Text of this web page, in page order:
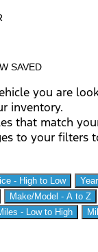
SAVED
you are
inventory.
that match
to your filters
- High to Low
Make/Model - A to Z
- Low to High